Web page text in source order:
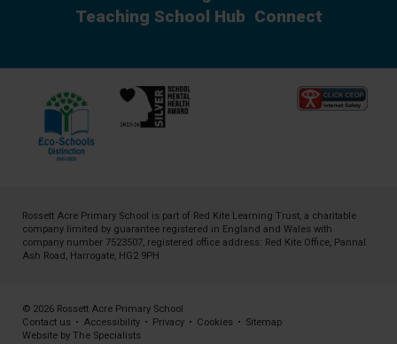
Teaching School Hub Connect
Rossett Acre Primary School is part of Red Kite Learning Trust, a charitable
company limited by guarantee registered in England and Wales with
company number 7523507, registered office address: Red Kite Office, Pannal
Ash Road, Harrogate, HG2 9PH
© 2026 Rossett Acre Primary School
Contact us • Accessibility • Privacy • Cookies • Sitemap
Website by The Specialists